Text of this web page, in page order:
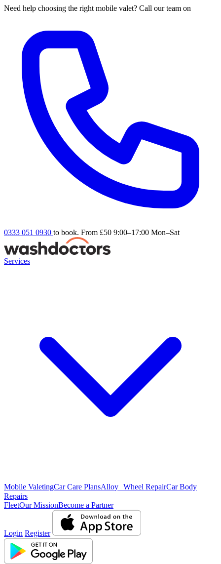
Need help choosing the right mobile valet? Call our team on
0333 051 0930 to book. From £50 9:00–17:00 Mon–Sat
Services
Mobile ValetingCar Care PlansAlloy Wheel RepairCar Body
Repairs
FleetOur MissionBecome a Partner
Login Register